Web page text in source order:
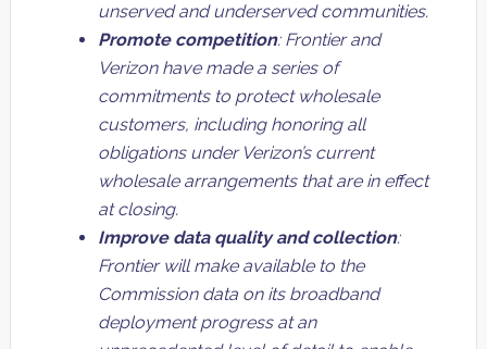
unserved and underserved communities.
Promote competition: Frontier and
Verizon have made a series of
commitments to protect wholesale
customers, including honoring all
obligations under Verizon’s current
wholesale arrangements that are in effect
at closing.
Improve data quality and collection:
Frontier will make available to the
Commission data on its broadband
deployment progress at an